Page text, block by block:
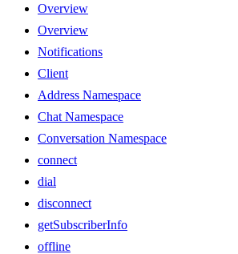
Overview
Overview
Notifications
Client
Address Namespace
Chat Namespace
Conversation Namespace
connect
dial
disconnect
getSubscriberInfo
offline